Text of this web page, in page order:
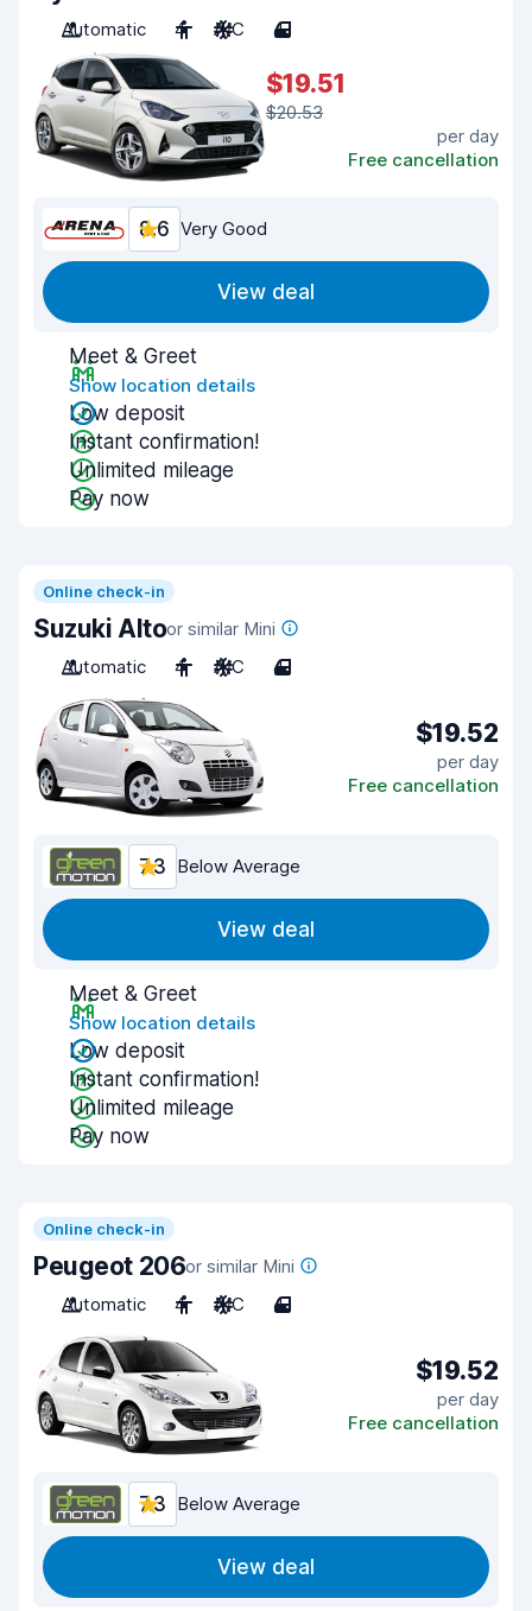
Automatic
4 A/C 4
$19.51
$20.53
per day
Free cancellation
8.6 Very Good
View deal
Meet & Greet
Show location details
Low deposit
Instant confirmation!
Unlimited mileage
Pay now
Online check-in
Suzuki Altoor similar Mini
Automatic
4 A/C 4
$19.52
per day
Free cancellation
7.3 Below Average
View deal
Meet & Greet
Show location details
Low deposit
Instant confirmation!
Unlimited mileage
Pay now
Online check-in
Peugeot 206or similar Mini
Automatic
4 A/C 4
$19.52
per day
Free cancellation
7.3 Below Average
View deal